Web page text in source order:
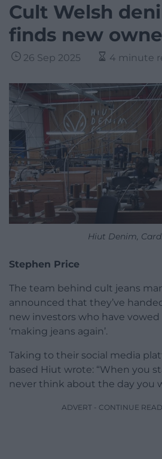
Cult Welsh
finds new
26 Sep 2025 4 minute
Hiut Denim,
Stephen Price
The team behind cult jeans
announced that they’ve
new investors who have
‘making jeans again’.
Taking to their social media
based Hiut wrote: “When you
never think about the day you
ADVERT - CONTINUE